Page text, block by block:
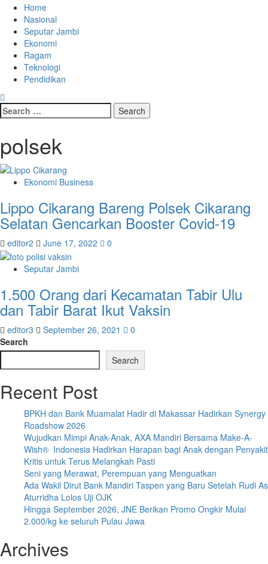
Home
Nasional
Seputar Jambi
Ekonomi
Ragam
Teknologi
Pendidikan
polsek
Ekonomi Business
Lippo Cikarang Bareng Polsek Cikarang
Selatan Gencarkan Booster Covid-19
editor2 June 17, 2022 0
Seputar Jambi
1.500 Orang dari Kecamatan Tabir Ulu
dan Tabir Barat Ikut Vaksin
editor3 September 26, 2021
0
Search
Search
Recent Post
BPKH dan Bank Muamalat Hadir di Makassar Hadirkan Synergy
Roadshow 2026
Wujudkan Mimpi Anak-Anak, AXA Mandiri Bersama Make-A-
Wish® Indonesia Hadirkan Harapan bagi Anak dengan Penyakit
Kritis untuk Terus Melangkah Pasti
Seni yang Merawat, Perempuan yang Menguatkan
Ada Wakil Dirut Bank Mandiri Taspen yang Baru Setelah Rudi As
Aturridha Lolos Uji OJK
Hingga September 2026, JNE Berikan Promo Ongkir Mulai
2.000/kg ke seluruh Pulau Jawa
Archives